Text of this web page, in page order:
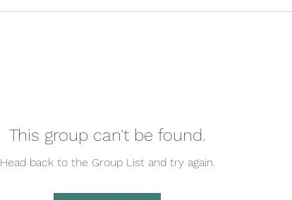
This group can't be found.
Head back to the Group List and try again.